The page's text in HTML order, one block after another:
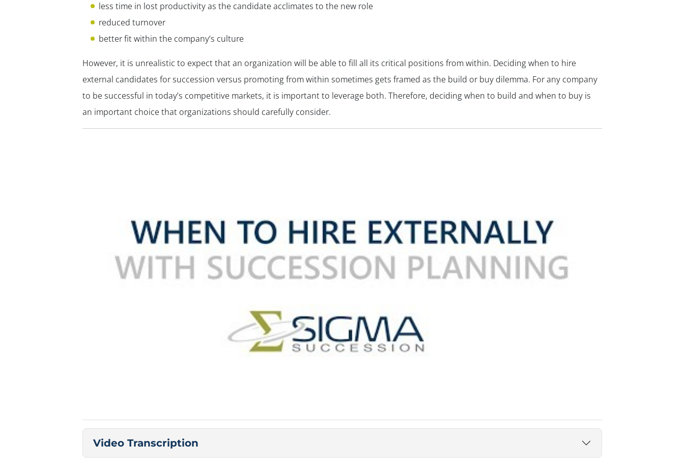
less time in lost productivity as the candidate acclimates to the new role
reduced turnover
better fit within the company’s culture
However, it is unrealistic to expect that an organization will be able to fill all its critical positions from within. Deciding when to hire
external candidates for succession versus promoting from within sometimes gets framed as the build or buydilemma. For any company
to be successful in today’s competitive markets, it is important to leverage both. Therefore, deciding when to build and when to buy is
an important choice that organizations should carefully consider.
Video Transcription